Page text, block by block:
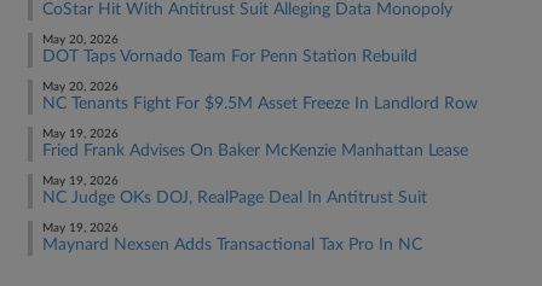
CoStar Hit With Antitrust Suit Alleging Data Monopoly
May 20, 2026
DOT Taps Vornado Team For Penn Station Rebuild
May 20, 2026
NC Tenants Fight For $9.5M Asset Freeze In Landlord Row
May 19, 2026
Fried Frank Advises On Baker McKenzie Manhattan Lease
May 19, 2026
NC Judge OKs DOJ, RealPage Deal In Antitrust Suit
May 19, 2026
Maynard Nexsen Adds Transactional Tax Pro In NC